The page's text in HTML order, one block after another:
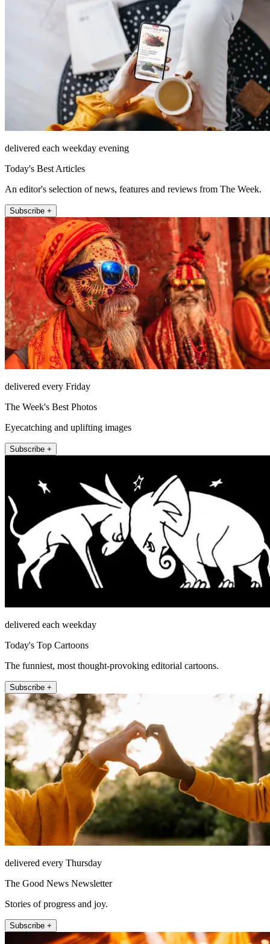
delivered each weekday evening
Today's Best Articles
An editor's selection of news, features and reviews from The Week.
Subscribe +
delivered every Friday
The Week's Best Photos
Eyecatching and uplifting images
Subscribe +
delivered each weekday
Today's Top Cartoons
The funniest, most thought-provoking editorial cartoons.
Subscribe +
delivered every Thursday
The Good News Newsletter
Stories of progress and joy.
Subscribe +